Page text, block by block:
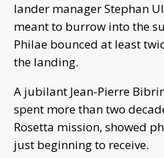
lander manager Stephan
meant to burrow into the
Philae bounced at least
the landing.
A jubilant Jean-Pierre
spent more than two
Rosetta mission, showed
just beginning to receive.